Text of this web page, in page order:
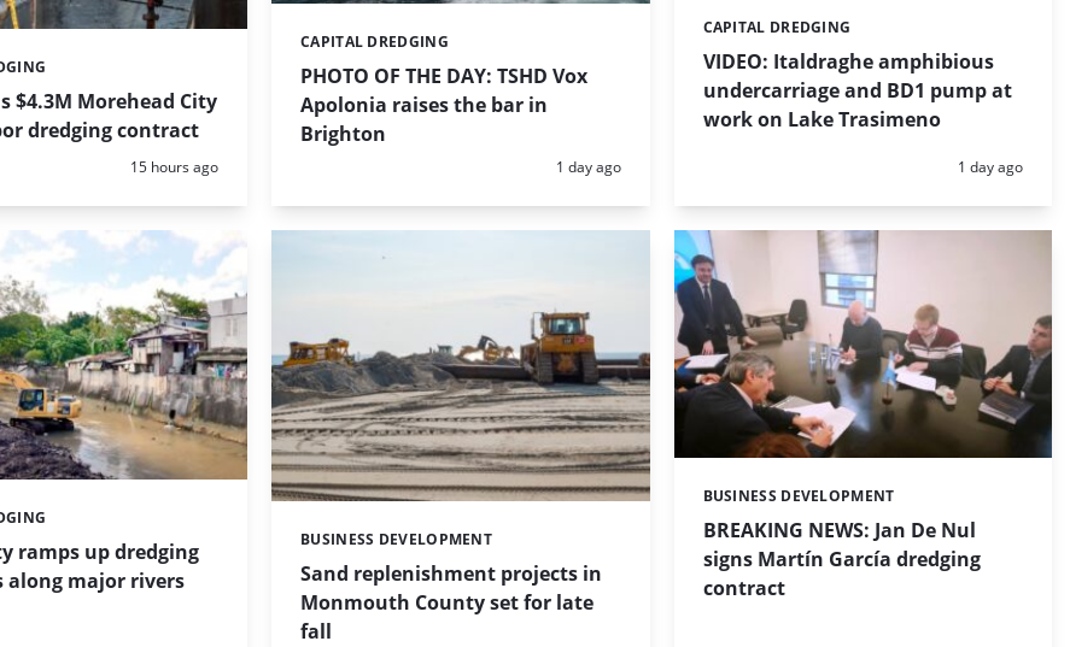
$4.3M Morehead City
dredging contract
Posted:
15 hours ago
PHOTO OF THE DAY: TSHD Vox
Apolonia raises the bar in
Brighton
Categories:
CAPITAL DREDGING
Posted:
1 day ago
VIDEO: Italdraghe amphibious
undercarriage and BD1 pump at
work on Lake Trasimeno
Categories:
CAPITAL DREDGING
Posted:
1 day ago
ramps up dredging
along major rivers
Sand replenishment projects in
Monmouth County set for late
fall
Categories:
BUSINESS DEVELOPMENT
BREAKING NEWS: Jan De Nul
signs Martín García dredging
contract
Categories:
BUSINESS DEVELOPMENT